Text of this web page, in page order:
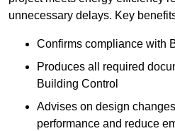
unnecessary delays. Key
Confirms compliance with
Produces all required
Building Control
Advises on design
performance and reduce